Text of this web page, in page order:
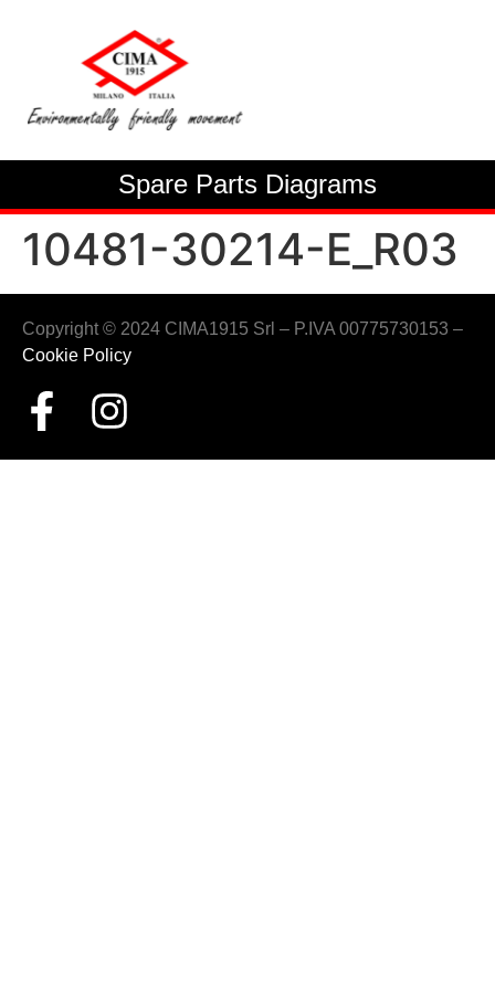
Spare Parts Diagrams
10481-30214-E_R03
Copyright © 2024 CIMA1915 Srl – P.IVA 00775730153 –
Cookie Policy